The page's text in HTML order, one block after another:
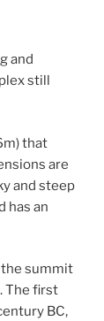
and
still
that
are
and steep
has an
summit
The first
BC,